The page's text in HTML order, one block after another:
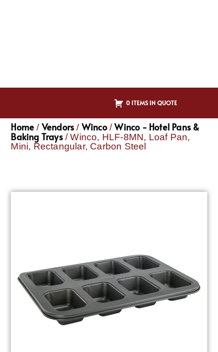
0 ITEMS IN QUOTE
Home / Vendors / Winco/Winco - Hotel Pans &
Baking Trays/ Winco, HLF-8MN, Loaf Pan,
Mini, Rectangular, Carbon Steel